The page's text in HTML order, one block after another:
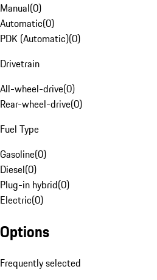
Manual(0)
Automatic(0)
PDK (Automatic)(0)
Drivetrain
All-wheel-drive(0)
Rear-wheel-drive(0)
Fuel Type
Gasoline(0)
Diesel(0)
Plug-in hybrid(0)
Electric(0)
Options
Frequently selected